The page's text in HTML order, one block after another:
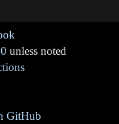
unless noted
GitHub